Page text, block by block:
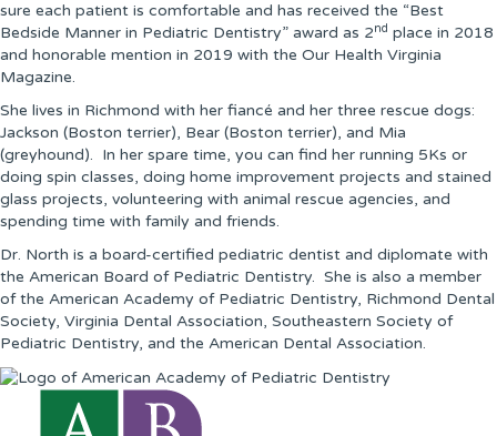
sure each patient is comfortable and has received the “Best
Bedside Manner in Pediatric Dentistry” award as 2nd place in 2018
and honorable mention in 2019 with the Our Health Virginia
Magazine.
She lives in Richmond with her fiancé and her three rescue dogs:
Jackson (Boston terrier), Bear (Boston terrier), and Mia
(greyhound). In her spare time, you can find her running 5Ks or
doing spin classes, doing home improvement projects and stained
glass projects, volunteering with animal rescue agencies, and
spending time with family and friends.
Dr. North is a board-certified pediatric dentist and diplomate with
the American Board of Pediatric Dentistry. She is also a member
of the American Academy of Pediatric Dentistry, Richmond Dental
Society, Virginia Dental Association, Southeastern Society of
Pediatric Dentistry, and the American Dental Association.